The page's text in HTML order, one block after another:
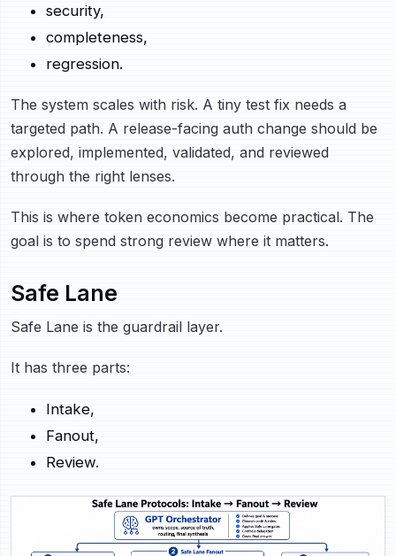
security,
completeness,
regression.
The system scales with risk. A tiny test fix needs a
targeted path. A release-facing auth change should be
explored, implemented, validated, and reviewed
through the right lenses.
This is where token economics become practical. The
goal is to spend strong review where it matters.
Safe Lane
Safe Lane is the guardrail layer.
It has three parts:
Intake,
Fanout,
Review.